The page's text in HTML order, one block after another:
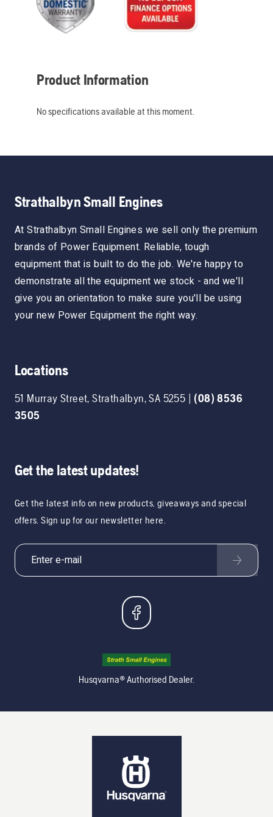
Product Information
No specifications available at this moment.
Strathalbyn Small Engines
At Strathalbyn Small Engines we sell only the premium
brands of Power Equipment. Reliable, tough
equipment that is built to do the job. We're happy to
demonstrate all the equipment we stock - and we'll
give you an orientation to make sure you'll be using
your new Power Equipment the right way.
Locations
51 Murray Street,Strathalbyn,SA 5255 | (08) 8536
3505
Get the latest updates!
Get the latest info on new products, giveaways and special
offers. Sign up for our newsletter here.
Husqvarna® Authorised Dealer.